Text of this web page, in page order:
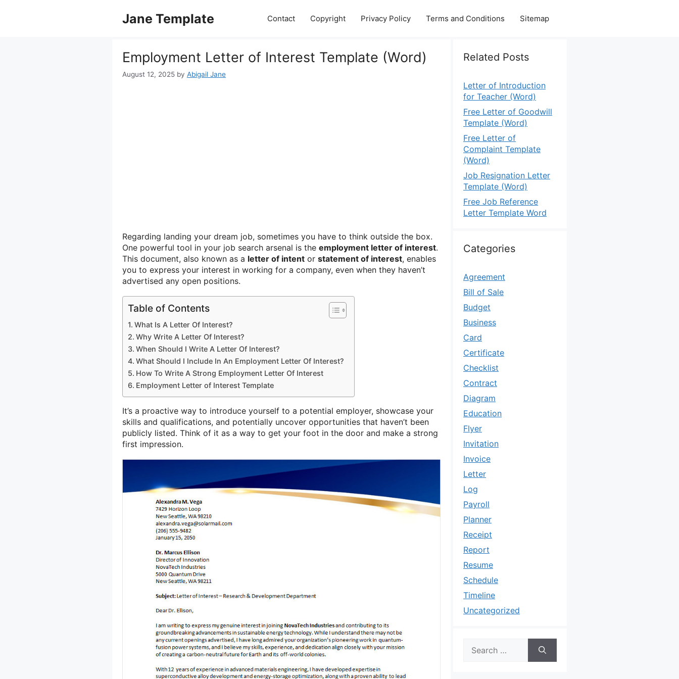
Jane Template Contact Copyright Privacy Policy Terms and Conditions Sitemap
Employment Letter of Interest Template (Word)
August 12, 2025 by Abigail Jane
Regarding landing your dream job, sometimes you have to think outside the box.
One powerful tool in your job search arsenal is the employment letter of interest.
This document, also known as a letter of intent or statement of interest, enables
you to express your interest in working for a company, even when they haven’t
advertised any open positions.
Table of Contents
What Is A Letter Of Interest?
Why Write A Letter Of Interest?
When Should I Write A Letter Of Interest?
What Should I Include In An Employment Letter Of Interest?
How To Write A Strong Employment Letter Of Interest
Employment Letter of Interest Template
It’s a proactive way to introduce yourself to a potential employer, showcase your
skills and qualifications, and potentially uncover opportunities that haven’t been
publicly listed. Think of it as a way to get your foot in the door and make a strong
first impression.
Related Posts
Letter of Introduction
for Teacher (Word)
Free Letter of Goodwill
Template (Word)
Free Letter of
Complaint Template
(Word)
Job Resignation Letter
Template (Word)
Free Job Reference
Letter Template Word
Categories
Agreement
Bill of Sale
Budget
Business
Card
Certificate
Checklist
Contract
Diagram
Education
Flyer
Invitation
Invoice
Letter
Log
Payroll
Planner
Receipt
Report
Resume
Schedule
Timeline
Uncategorized
for: